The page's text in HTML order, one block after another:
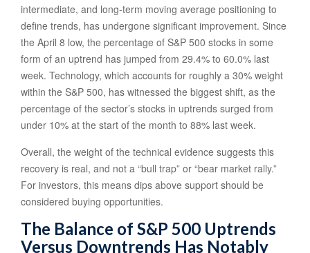
intermediate, and long-term moving average positioning to
define trends, has undergone significant improvement. Since
the April 8 low, the percentage of S&P 500 stocks in some
form of an uptrend has jumped from 29.4% to 60.0% last
week. Technology, which accounts for roughly a 30% weight
within the S&P 500, has witnessed the biggest shift, as the
percentage of the sector’s stocks in uptrends surged from
under 10% at the start of the month to 88% last week.
Overall, the weight of the technical evidence suggests this
recovery is real, and not a “bull trap” or “bear market rally.”
For investors, this means dips above support should be
considered buying opportunities.
The Balance of S&P 500 Uptrends
Versus Downtrends Has Notably